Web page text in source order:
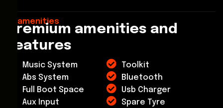
amenities
Premium amenities and
features
Music System
Toolkit
Abs System
Bluetooth
Full Boot Space
Usb Charger
Aux Input
Spare Tyre